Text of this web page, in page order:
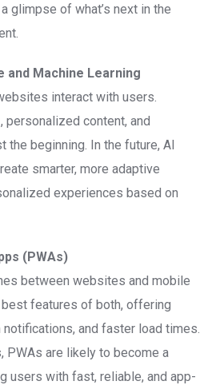
glimpse of what’s next in the
Machine Learning
interact with users.
personalized content, and
the beginning. In the future, AI
smarter, more adaptive
experiences based on
(PWAs)
between websites and mobile
features of both, offering
and faster load times.
PWAs are likely to become a
users with fast, reliable, and app-